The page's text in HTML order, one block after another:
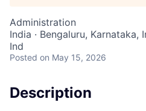
Administration
India · Bengaluru, Karnataka,
Ind
Posted on May 15, 2026
Description